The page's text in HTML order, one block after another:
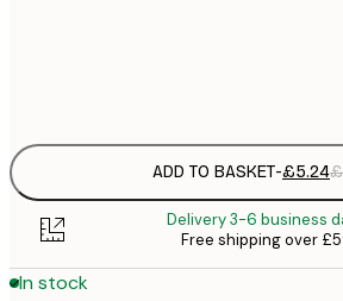
ADD TO BASKET-£5.24
Delivery 3-6 business
Free shipping over
In stock